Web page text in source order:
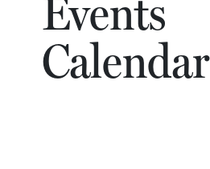
Events
Calendar